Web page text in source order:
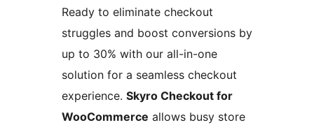
Ready to eliminate checkout
struggles and boost conversions by
up to 30% with our all-in-one
solution for a seamless checkout
experience. Skyro Checkout for
WooCommerce allows busy store